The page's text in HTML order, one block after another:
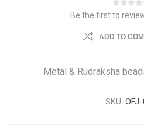
Be the first to
ADD TO
Metal & Rudraksha
SKU: